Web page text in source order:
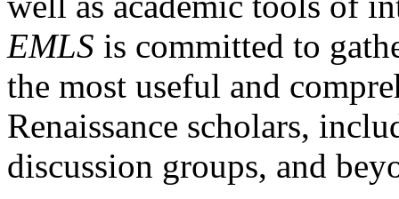
EMLS is committed to
the most useful and
Renaissance scholars,
discussion groups, and